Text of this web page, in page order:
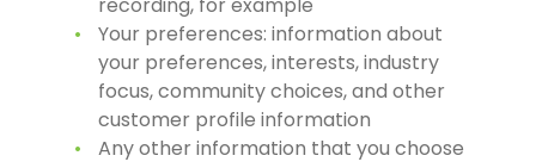
Your preferences: information about
your preferences, interests, industry
focus, community choices, and other
customer profile information
Any other information that you choose